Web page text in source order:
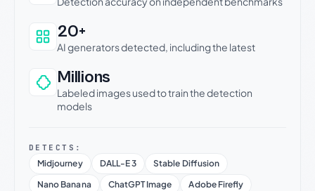
20+
AI generators detected, including the latest
Millions
Labeled images used to train the detection
models
DETECTS:
Midjourney DALL-E 3
Stable Diffusion
Nano Banana
ChatGPT Image
Adobe Firefly